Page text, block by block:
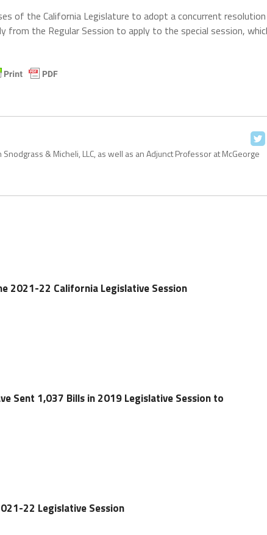
of the California Legislature to adopt a concurrent resolution
from the Regular Session to apply to the special session,
& Micheli, LLC, as well as an Adjunct Professor at McGeorge
2021-22 California Legislative Session
Sent 1,037 Bills in 2019 Legislative Session to
22 Legislative Session